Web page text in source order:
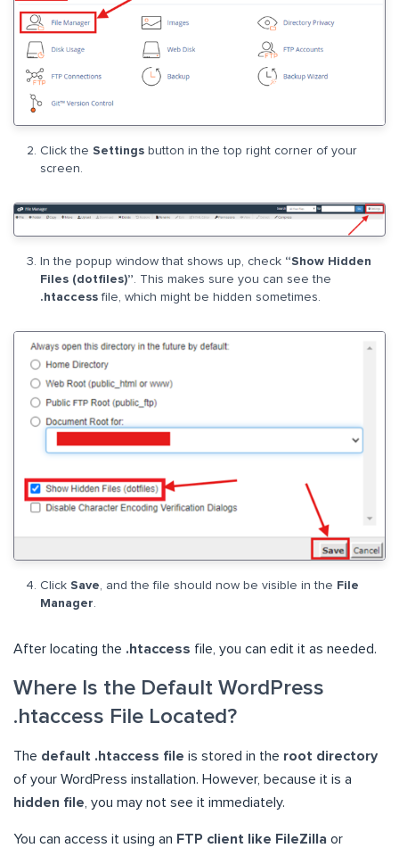
Click the Settings button in the top right corner of your
screen.
In the popup window that shows up, check “Show Hidden
Files (dotfiles)”. This makes sure you can see the
.htaccess file, which might be hidden sometimes.
Click Save, and the file should now be visible in the File
Manager.
After locating the .htaccess file, you can edit it as needed.
Where Is the Default WordPress
.htaccess File Located?
The default .htaccess file is stored in the root directory
of your WordPress installation. However, because it is a
hidden file , you may not see it immediately.
You can access it using an FTP client like FileZilla or